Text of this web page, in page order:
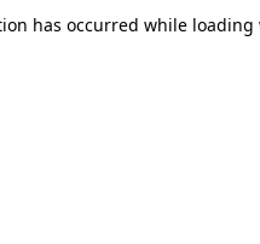
has occurred while loading